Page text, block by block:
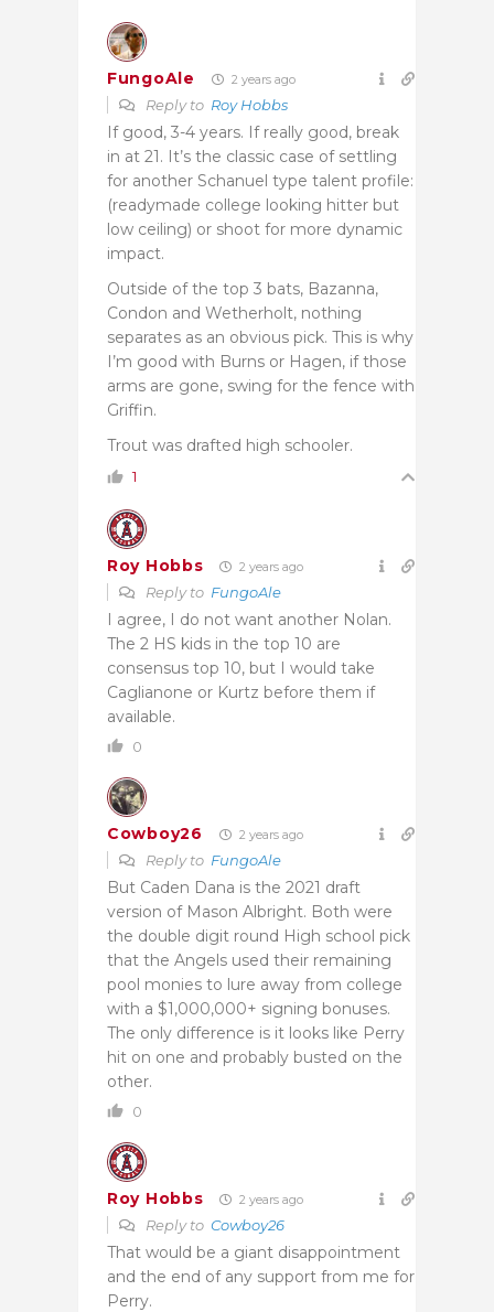
FungoAle 2 years ago
Reply to Roy Hobbs
If good, 3-4 years. If really good, break
in at 21. It’s the classic case of settling
for another Schanuel type talent profile:
(readymade college looking hitter but
low ceiling) or shoot for more dynamic
impact.
Outside of the top 3 bats, Bazanna,
Condon and Wetherholt, nothing
separates as an obvious pick. This is why
I’m good with Burns or Hagen, if those
arms are gone, swing for the fence with
Griffin.
Trout was drafted high schooler.
1
Roy Hobbs 2 years ago
Reply to FungoAle
I agree, I do not want another Nolan.
The 2 HS kids in the top 10 are
consensus top 10, but I would take
Caglianone or Kurtz before them if
available.
0
Cowboy26 2 years ago
Reply to FungoAle
But Caden Dana is the 2021 draft
version of Mason Albright. Both were
the double digit round High school pick
that the Angels used their remaining
pool monies to lure away from college
with a $1,000,000+ signing bonuses.
The only difference is it looks like Perry
hit on one and probably busted on the
other.
0
Roy Hobbs 2 years ago
Reply to Cowboy26
That would be a giant disappointment
and the end of any support from me for
Perry.